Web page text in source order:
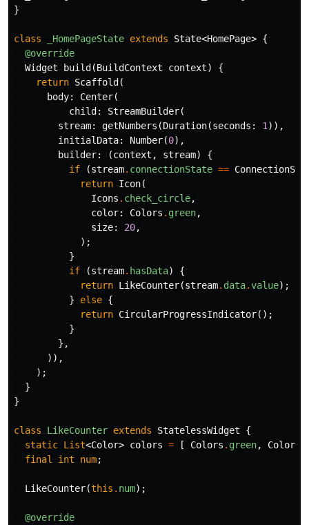
}
class _HomePageState extends State<HomePage> {
@override
Widget
build (BuildContext context)
{
return Scaffold (
body:
Center(
child:
StreamBuilder(
stream:
getNumbers (Duration(seconds: 1 )),
initialData:
Number(0),
builder:
(context , stream)
{
if
(stream. connectionState ==
return Icon(
Icons . check_circle,
color:
Colors . green,
size:
20,
);
}
if
(stream. hasData)
{
return LikeCounter(stream. data.value);
}
else {
return CircularProgressIndicator();
}
},
)),
);
}
}
class LikeCounter extends StatelessWidget
{
static List<Color> colors = [ Colors . green, Colors
final
int num;
LikeCounter(this . num);
@override